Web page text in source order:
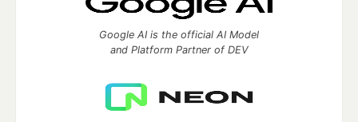
Google AI is the official AI Model
and Platform Partner of DEV